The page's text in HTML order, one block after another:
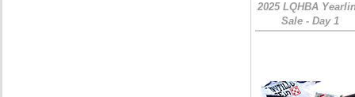
2025 LQHBA
Sale - Day 1